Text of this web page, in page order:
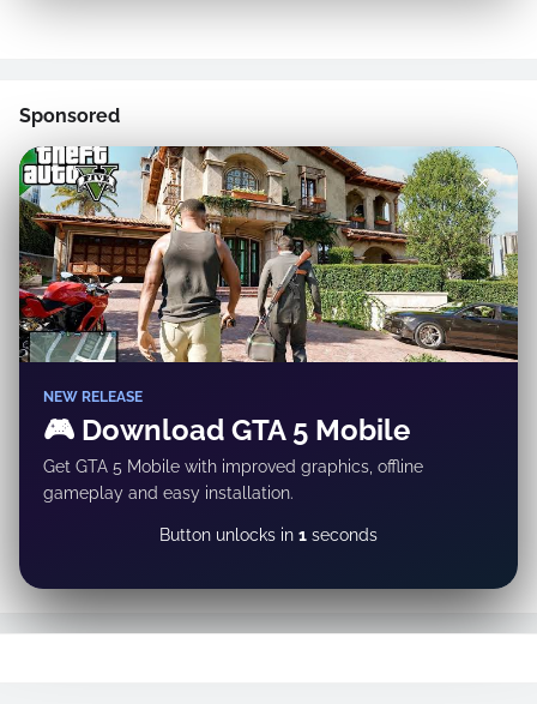
Sponsored
✕
NEW RELEASE
🎮 Download GTA 5 Mobile
Get GTA 5 Mobile with improved graphics, offline
gameplay and easy installation.